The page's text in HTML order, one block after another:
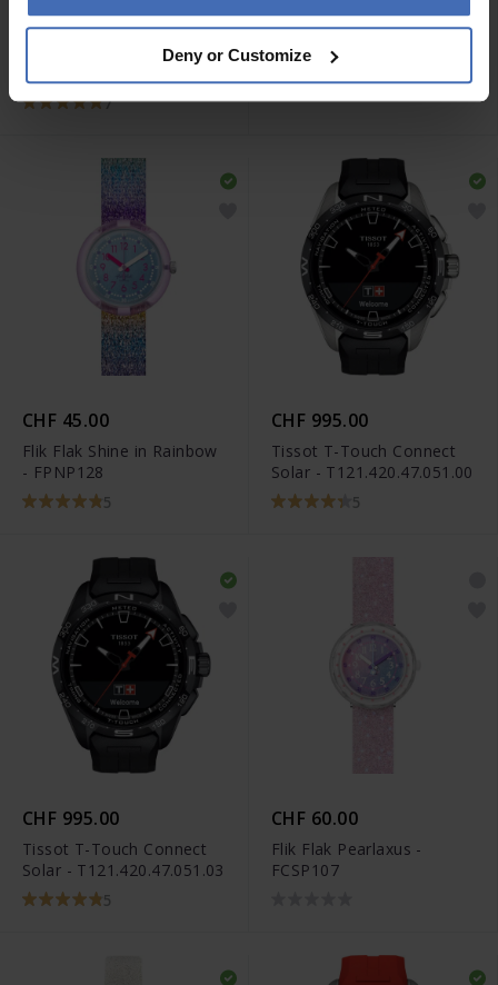
Deny or Customize
CHF 345.00
Tissot Chrono XL Classic -
7
CHF 75.00
Swatch Ultrarose - GE714
CHF 45.00
Flik Flak Shine in Rainbow
- FPNP128
5
CHF 995.00
Tissot T-Touch Connect
Solar - T121.420.47.051.00
5
CHF 995.00
Tissot T-Touch Connect
Solar - T121.420.47.051.03
5
CHF 60.00
Flik Flak Pearlaxus -
FCSP107